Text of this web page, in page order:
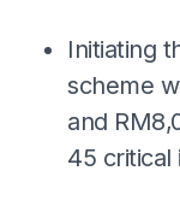
Initiating
scheme
and
45 critical